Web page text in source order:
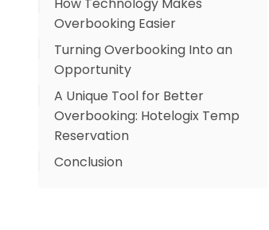
Train Your Staff
Create a Contingency Plan
Be Open and Honest
Overbooking Easier
Turning Overbooking Into an
Opportunity
A Unique Tool for Better
Overbooking: Hotelogix Temp
Reservation
Why Balance Matters
Conclusion